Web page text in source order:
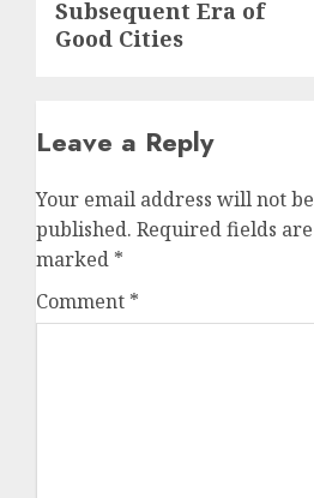
Subsequent Era of
Good Cities
Leave a Reply
Your email address will not be
published. Required fields are
marked *
Comment *